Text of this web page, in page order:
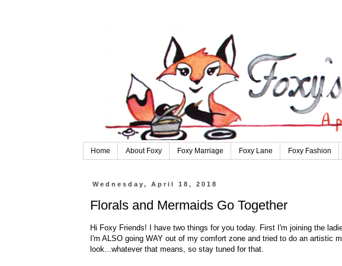
Home About Foxy Foxy Marriage Foxy Lane Foxy Fashion
Wednesday, April 18, 2018
Florals and Mermaids Go Together
Hi Foxy Friends! I have two things for you today. First I'm joining the
I'm ALSO going WAY out of my comfort zone and tried to do an artistic
look...whatever that means, so stay tuned for that.